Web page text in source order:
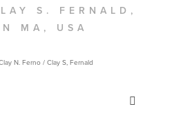
S. FERNALD,
MA, USA
N. Ferno / Clay S, Fernald